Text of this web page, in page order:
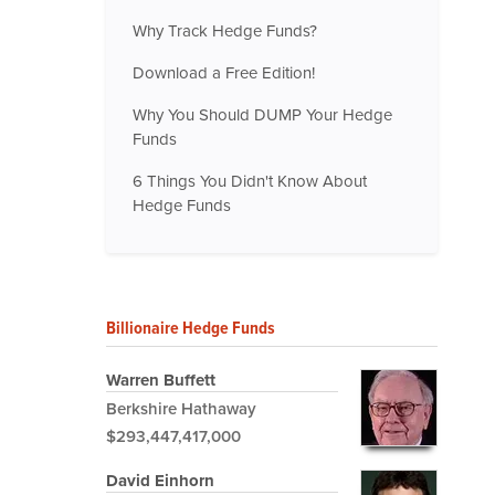
Why Track Hedge Funds?
Download a Free Edition!
Why You Should DUMP Your Hedge
Funds
6 Things You Didn't Know About
Hedge Funds
Billionaire Hedge Funds
Warren Buffett
Berkshire Hathaway
$293,447,417,000
David Einhorn